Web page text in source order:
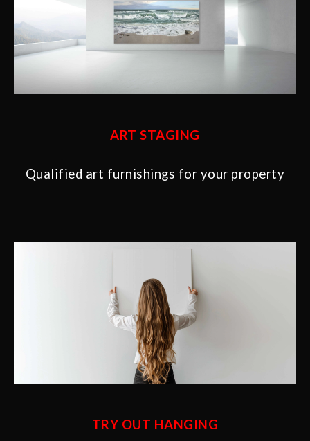
ART STAGING
Qualified art furnishings for your property
TRY OUT HANGING